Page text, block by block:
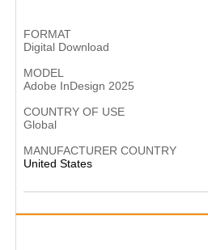
FORMAT
Digital Download
MODEL
Adobe InDesign 2025
COUNTRY OF USE
Global
MANUFACTURER COUNTRY
United States